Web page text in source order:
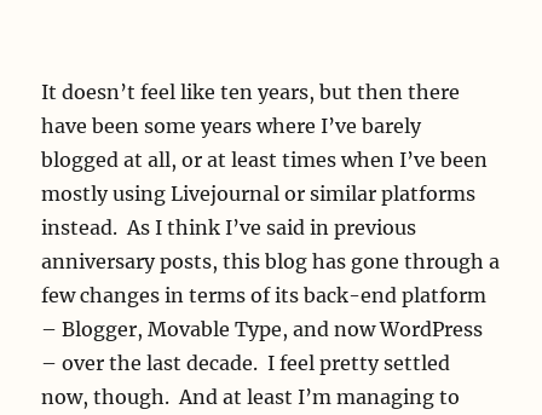
It doesn’t feel like ten years, but then there
have been some years where I’ve barely
blogged at all, or at least times when I’ve been
mostly using Livejournal or similar platforms
instead. As I think I’ve said in previous
anniversary posts, this blog has gone through a
few changes in terms of its back-end platform
– Blogger, Movable Type, and now WordPress
– over the last decade. I feel pretty settled
now, though. And at least I’m managing to